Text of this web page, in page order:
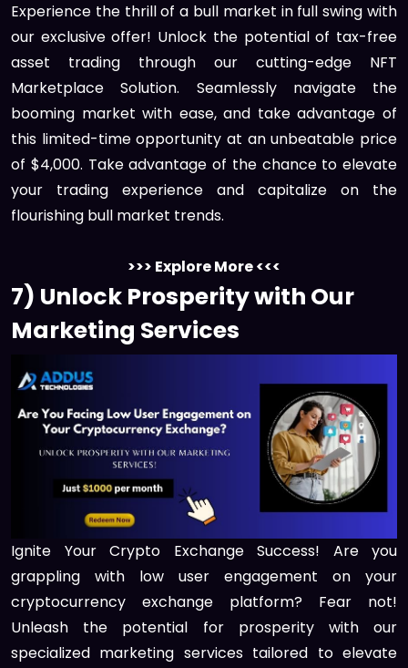
Experience the thrill of a bull market in full swing with
our exclusive offer! Unlock the potential of tax-free
asset trading through our cutting-edge NFT
Marketplace Solution. Seamlessly navigate the
booming market with ease, and take advantage of
this limited-time opportunity at an unbeatable price
of $4,000. Take advantage of the chance to elevate
your trading experience and capitalize on the
flourishing bull market trends.
>>> Explore More <<<
7) Unlock Prosperity with Our
Marketing Services
Ignite Your Crypto Exchange Success! Are you
grappling with low user engagement on your
cryptocurrency exchange platform? Fear not!
Unleash the potential for prosperity with our
specialized marketing services tailored to elevate